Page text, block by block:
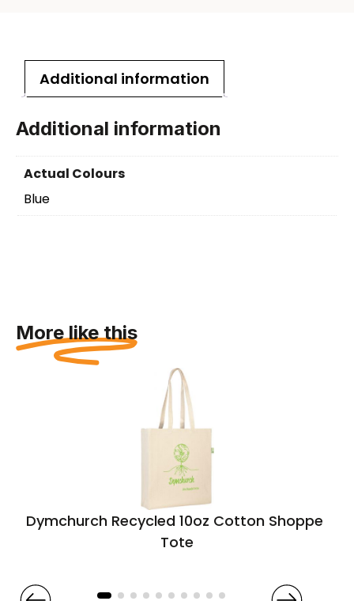
Additional information
Additional information
Actual Colours
Blue
More like this
Dymchurch Recycled 10oz Cotton Shopper
Tote